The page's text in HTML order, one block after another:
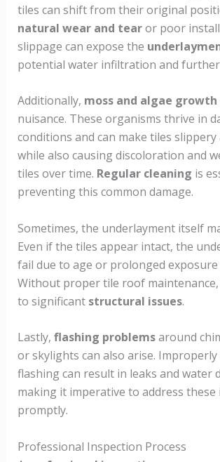
tiles can shift from their original
natural wear and tearor poor
slippage can expose the
potential water infiltration and
Additionally, moss and algae growth
nuisance. These organisms thrive in
conditions and can make tiles slippery
while also causing discoloration and
tiles over time. Regular cleaning is
preventing this common damage.
Sometimes, the underlayment itself
Even if the tiles appear intact, the
fail due to age or prolonged
Without proper tile roof maintenance,
to significant structural issues.
Lastly, flashing problemsaround
or skylights can also arise. Improperly
flashing can result in leaks and water
making it imperative to address these
promptly.
Professional Inspection Process